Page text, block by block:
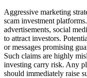
Aggressive marketing
scam investment
advertisements, social
to attract investors.
or messages promising
Such claims are highly
investing carry risk. Any
should immediately raise